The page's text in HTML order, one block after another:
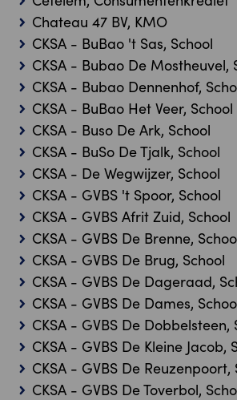
Chateau 47 BV, KMO
CKSA - BuBao 't Sas, School
CKSA - Bubao De Mostheuvel,
CKSA - Bubao Dennenhof,
CKSA - BuBao Het Veer, School
CKSA - Buso De Ark, School
CKSA - BuSo De Tjalk, School
CKSA - De Wegwijzer, School
CKSA - GVBS 't Spoor, School
CKSA - GVBS Afrit Zuid, School
CKSA - GVBS De Brenne,
CKSA - GVBS De Brug, School
CKSA - GVBS De Dageraad,
CKSA - GVBS De Dames,
CKSA - GVBS De Dobbelsteen,
CKSA - GVBS De Kleine Jacob,
CKSA - GVBS De Reuzenpoort,
CKSA - GVBS De Toverbol,